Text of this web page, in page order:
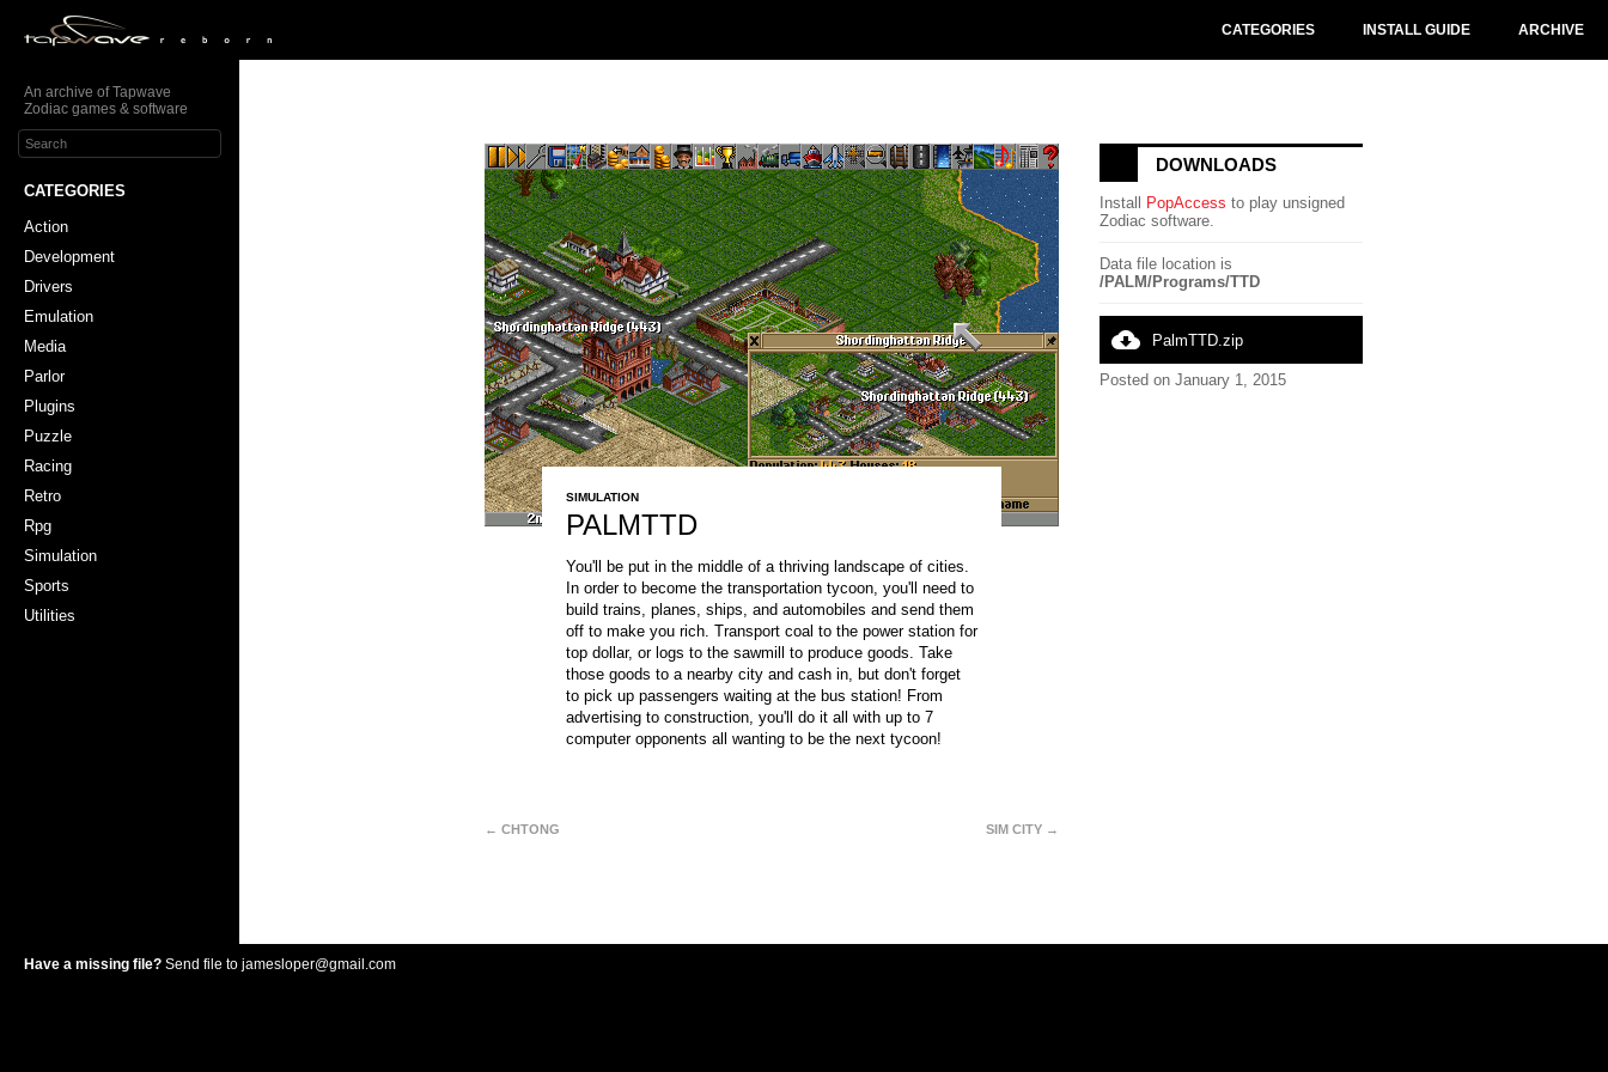
CATEGORIES INSTALL GUIDE ARCHIVE
An archive of Tapwave
Zodiac games & software
CATEGORIES
Action
Development
Drivers
Emulation
Media
Parlor
Plugins
Puzzle
Racing
Retro
Rpg
Simulation
Sports
Utilities
SIMULATION
PALMTTD
You'll be put in the middle of a thriving landscape of cities.
In order to become the transportation tycoon, you'll need to
build trains, planes, ships, and automobiles and send them
off to make you rich. Transport coal to the power station for
top dollar, or logs to the sawmill to produce goods. Take
those goods to a nearby city and cash in, but don't forget
to pick up passengers waiting at the bus station! From
advertising to construction, you'll do it all with up to 7
computer opponents all wanting to be the next tycoon!
← CHTONG SIM CITY →
DOWNLOADS
Install PopAccess to play unsigned
Zodiac software.
Data file location is
/PALM/Programs/TTD
cloud_download PalmTTD.zip
Posted on January 1, 2015
Have a missing file? Send file to jamesloper@gmail.com